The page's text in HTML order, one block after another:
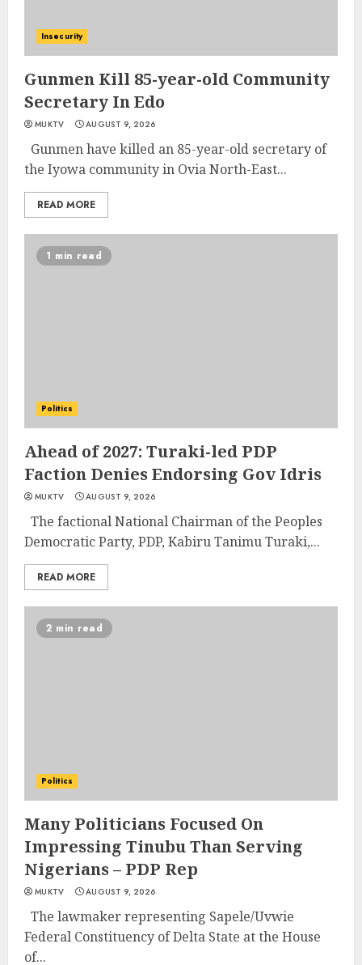
Insecurity
Gunmen Kill 85-year-old Community
Secretary In Edo
MUKTV AUGUST 9, 2026
Gunmen have killed an 85-year-old secretary of
the Iyowa community in Ovia North-East...
READ MORE
1 min read
Politics
Ahead of 2027: Turaki-led PDP
Faction Denies Endorsing Gov Idris
MUKTV AUGUST 9, 2026
The factional National Chairman of the Peoples
Democratic Party, PDP, Kabiru Tanimu Turaki,...
READ MORE
2 min read
Politics
Many Politicians Focused On
Impressing Tinubu Than Serving
Nigerians – PDP Rep
MUKTV AUGUST 9, 2026
The lawmaker representing Sapele/Uvwie
Federal Constituency of Delta State at the House
of...